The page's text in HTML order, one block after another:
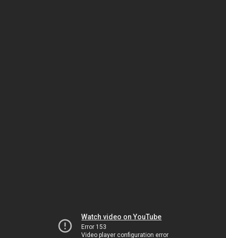
Watch video on YouTube
Error 153
Video player configuration error